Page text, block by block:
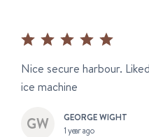
Nice secure harbour.
ice machine
GEORGE WIGHT
1 year ago